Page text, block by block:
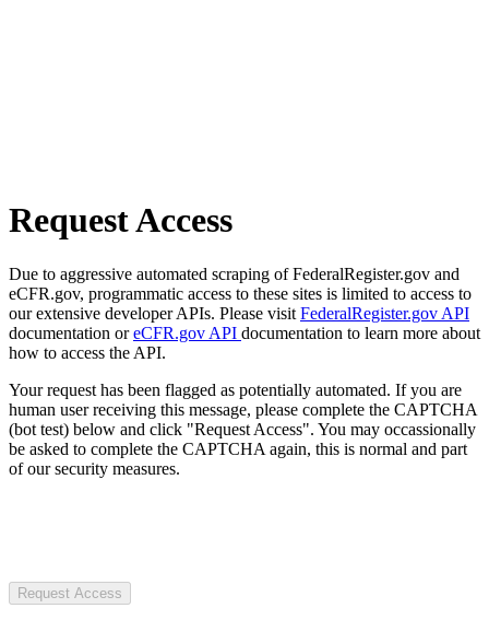
Request Access
Due to aggressive automated scraping of FederalRegister.gov and
eCFR.gov, programmatic access to these sites is limited to access to
our extensive developer APIs. Please visit FederalRegister.gov API
documentation oreCFR.gov API documentation to learn more about
how to access the API.
Your request has been flagged as potentially automated. If you are
human user receiving this message, please complete the CAPTCHA
(bot test) below and click "Request Access". You may occassionally
be asked to complete the CAPTCHA again, this is normal and part
of our security measures.
Request Access